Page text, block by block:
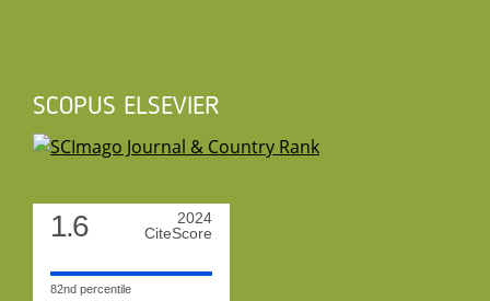
SCOPUS ELSEVIER
1.6
2024
CiteScore
82nd percentile